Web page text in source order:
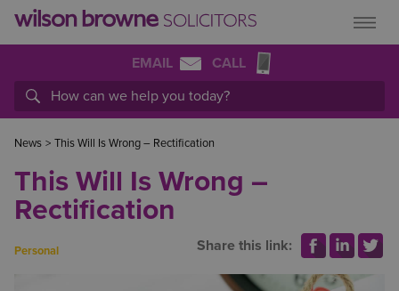
EMAIL CALL
News > This Will Is Wrong – Rectification
This Will Is Wrong –
Rectification
Personal Share this link: